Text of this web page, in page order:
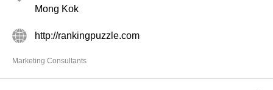
Mong Kok
http://rankingpuzzle.com
Marketing Consultants